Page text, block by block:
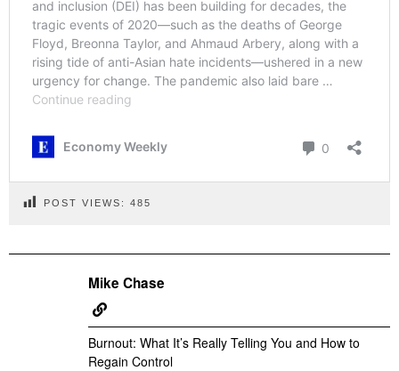
POST VIEWS: 485
Mike Chase
Burnout: What It’s Really Telling You and How to
Regain Control